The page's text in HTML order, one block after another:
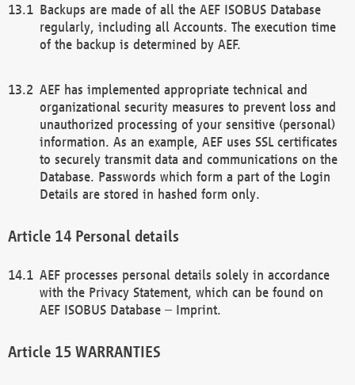
Backups are made of all the AEF ISOBUS Database
regularly, including all Accounts. The execution time
of the backup is determined by AEF.
AEF has implemented appropriate technical and
organizational security measures to prevent loss and
unauthorized processing of your sensitive (personal)
information. As an example, AEF uses SSL certificates
to securely transmit data and communications on the
Database. Passwords which form a part of the Login
Details are stored in hashed form only.
Personal details
AEF processes personal details solely in accordance
with the Privacy Statement, which can be found on
AEF ISOBUS Database – Imprint.
WARRANTIES